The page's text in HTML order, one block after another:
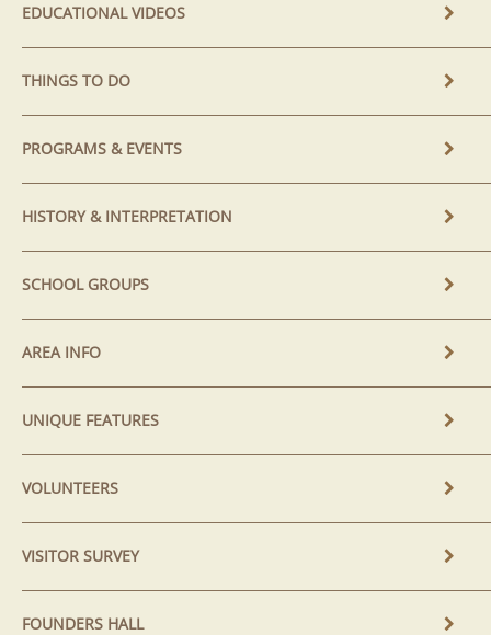
EDUCATIONAL VIDEOS
THINGS TO DO
PROGRAMS & EVENTS
HISTORY & INTERPRETATION
SCHOOL GROUPS
AREA INFO
UNIQUE FEATURES
VOLUNTEERS
VISITOR SURVEY
FOUNDERS HALL